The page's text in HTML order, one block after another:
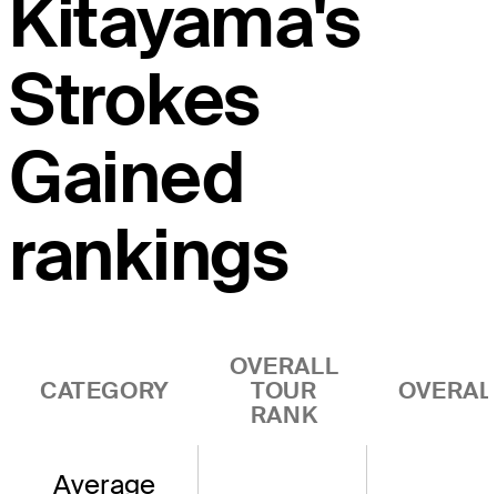
Kitayama's
Strokes
Gained
rankings
CATEGORY
OVERALL
TOUR
RANK
Average